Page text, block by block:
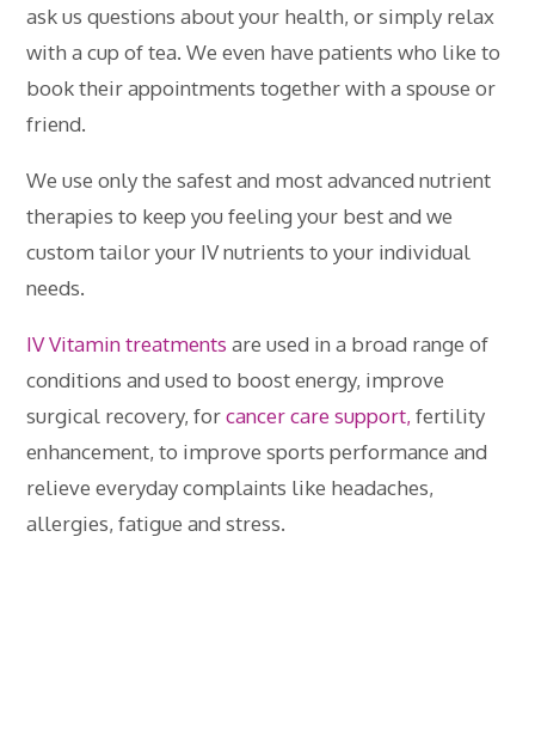
ask us questions about your health, or simply relax
with a cup of tea. We even have patients who like to
book their appointments together with a spouse or
friend.
We use only the safest and most advanced nutrient
therapies to keep you feeling your best and we
custom tailor your IV nutrients to your individual
needs.
IV Vitamin treatments are used in a broad range of
conditions and used to boost energy, improve
surgical recovery, forcancer care support, fertility
enhancement, to improve sports performance and
relieve everyday complaints like headaches,
allergies, fatigue and stress.